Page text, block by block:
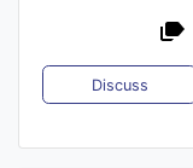
Discuss